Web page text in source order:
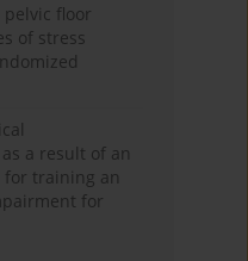
pelvic floor
of stress
a result of an
training an
for